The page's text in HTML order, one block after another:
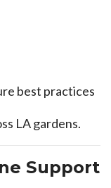
best practices
LA gardens.
Support